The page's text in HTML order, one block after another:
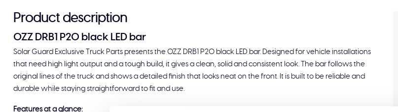
Product description
OZZ DRB1 P20 black LED bar
Solar Guard Exclusive Truck Parts presents the OZZ DRB1 P20 black LED bar. Designed for vehicle installations
that need high light output and a tough build, it gives a clean, solid and consistent look. The bar follows the
original lines of the truck and shows a detailed finish that looks neat on the front. It is built to be reliable and
durable while staying straightforward to fit and use.
Features at a glance: